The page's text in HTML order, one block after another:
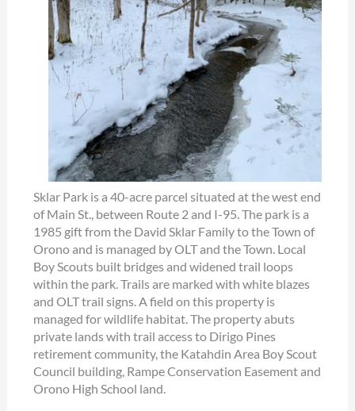
Sklar Park is a 40-acre parcel situated at the west end
of Main St., between Route 2 and I-95. The park is a
1985 gift from the David Sklar Family to the Town of
Orono and is managed by OLT and the Town. Local
Boy Scouts built bridges and widened trail loops
within the park. Trails are marked with white blazes
and OLT trail signs. A field on this property is
managed for wildlife habitat. The property abuts
private lands with trail access to Dirigo Pines
retirement community, the Katahdin Area Boy Scout
Council building, Rampe Conservation Easement and
Orono High School land.